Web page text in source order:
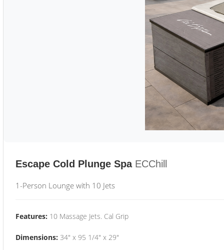
Escape Cold Plunge Spa ECChill
1-Person Lounge with 10 Jets
Features: 10 Massage Jets. Cal Grip
Dimensions: 34" x 95 1/4" x 29"